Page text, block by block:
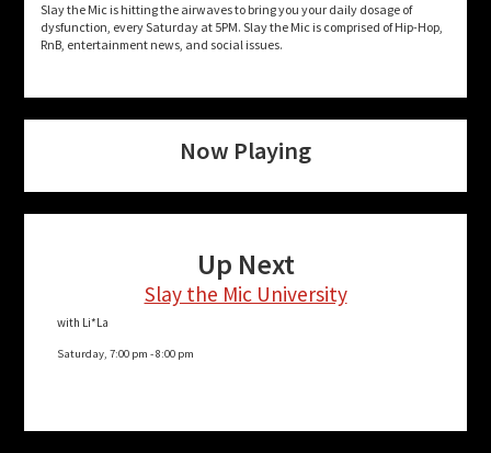
Slay the Mic is hitting the airwaves to bring you your daily dosage of
dysfunction, every Saturday at 5PM. Slay the Mic is comprised of Hip-Hop,
RnB, entertainment news, and social issues.
Now Playing
Up Next
Slay the Mic University
with Li*La
Saturday, 7:00 pm -8:00 pm